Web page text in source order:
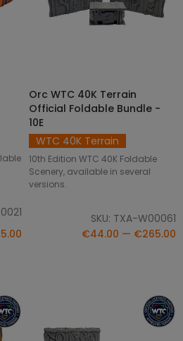
SELECT OPTIONS
Orc WTC 40K Terrain
Official Foldable Bundle -
10E
WTC 40K Terrain
10th Edition WTC 40K Foldable
Scenery, available in several
versions.
SKU: TXA-W00061
€44.00 — €265.00